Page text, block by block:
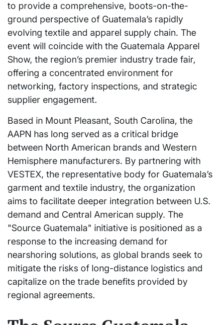
to provide a comprehensive, boots-on-the-
ground perspective of Guatemala’s rapidly
evolving textile and apparel supply chain. The
event will coincide with the Guatemala Apparel
Show, the region’s premier industry trade fair,
offering a concentrated environment for
networking, factory inspections, and strategic
supplier engagement.
Based in Mount Pleasant, South Carolina, the
AAPN has long served as a critical bridge
between North American brands and Western
Hemisphere manufacturers. By partnering with
VESTEX, the representative body for Guatemala’s
garment and textile industry, the organization
aims to facilitate deeper integration between U.S.
demand and Central American supply. The
"Source Guatemala" initiative is positioned as a
response to the increasing demand for
nearshoring solutions, as global brands seek to
mitigate the risks of long-distance logistics and
capitalize on the trade benefits provided by
regional agreements.